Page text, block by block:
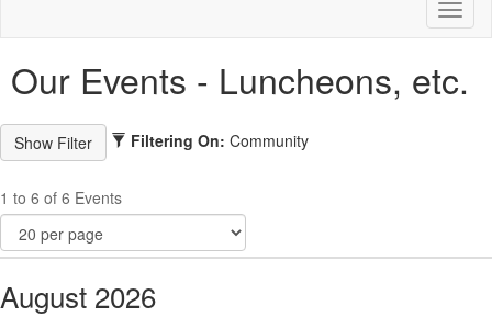
Our Events - Luncheons, etc.
Filtering On: Community
1 to 6 of 6 Events
August 2026